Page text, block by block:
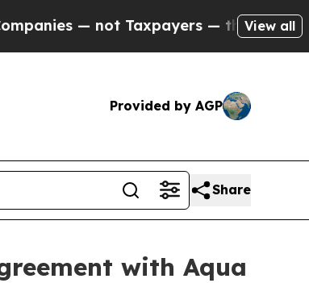
— the Chance to Cash in on
View all
Provided by AGP
Share
with Aqua